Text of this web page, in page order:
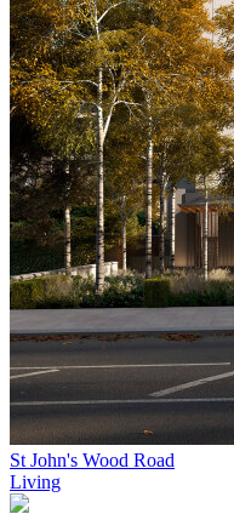
St John's Wood Road
Living